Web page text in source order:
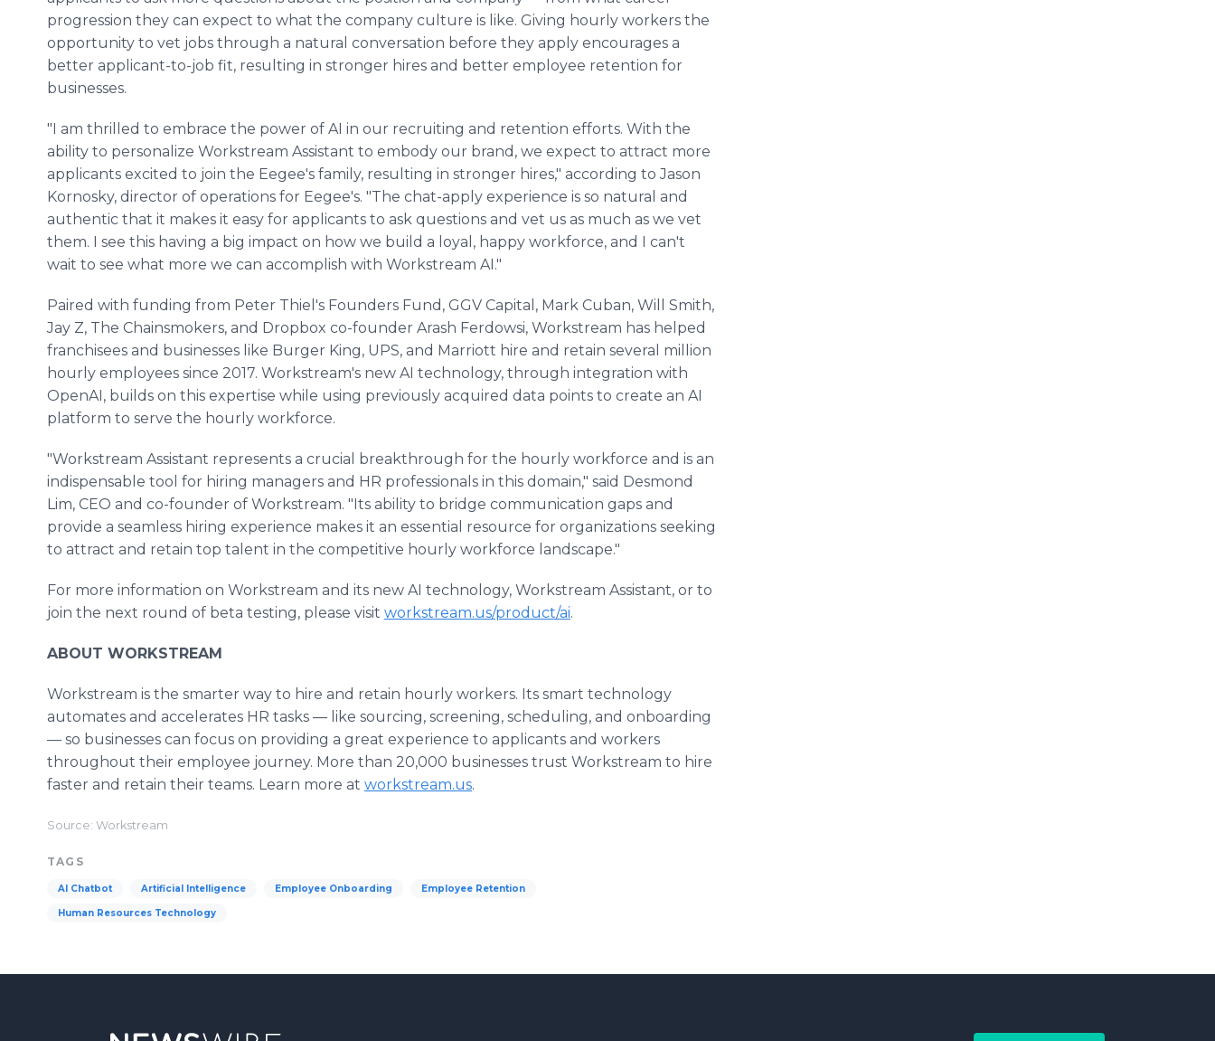
progression they can expect to what the company culture is like. Giving hourly workers the
opportunity to vet jobs through a natural conversation before they apply encourages a
better applicant-to-job fit, resulting in stronger hires and better employee retention for
businesses.
"I am thrilled to embrace the power of AI in our recruiting and retention efforts. With the
ability to personalize Workstream Assistant to embody our brand, we expect to attract more
applicants excited to join the Eegee's family, resulting in stronger hires," according to Jason
Kornosky, director of operations for Eegee's. "The chat-apply experience is so natural and
authentic that it makes it easy for applicants to ask questions and vet us as much as we vet
them. I see this having a big impact on how we build a loyal, happy workforce, and I can't
wait to see what more we can accomplish with Workstream AI."
Paired with funding from Peter Thiel's Founders Fund, GGV Capital, Mark Cuban, Will Smith,
Jay Z, The Chainsmokers, and Dropbox co-founder Arash Ferdowsi, Workstream has helped
franchisees and businesses like Burger King, UPS, and Marriott hire and retain several million
hourly employees since 2017. Workstream's new AI technology, through integration with
OpenAI, builds on this expertise while using previously acquired data points to create an AI
platform to serve the hourly workforce.
"Workstream Assistant represents a crucial breakthrough for the hourly workforce and is an
indispensable tool for hiring managers and HR professionals in this domain," said Desmond
Lim, CEO and co-founder of Workstream. "Its ability to bridge communication gaps and
provide a seamless hiring experience makes it an essential resource for organizations seeking
to attract and retain top talent in the competitive hourly workforce landscape."
For more information on Workstream and its new AI technology, Workstream Assistant, or to
join the next round of beta testing, please visit workstream.us/product/ai.
ABOUT WORKSTREAM
Workstream is the smarter way to hire and retain hourly workers. Its smart technology
automates and accelerates HR tasks — like sourcing, screening, scheduling, and onboarding
— so businesses can focus on providing a great experience to applicants and workers
throughout their employee journey. More than 20,000 businesses trust Workstream to hire
faster and retain their teams. Learn more at workstream.us.
Source: Workstream
TAGS
AI Chatbot Artificial Intelligence Employee Onboarding Employee Retention
Human Resources Technology